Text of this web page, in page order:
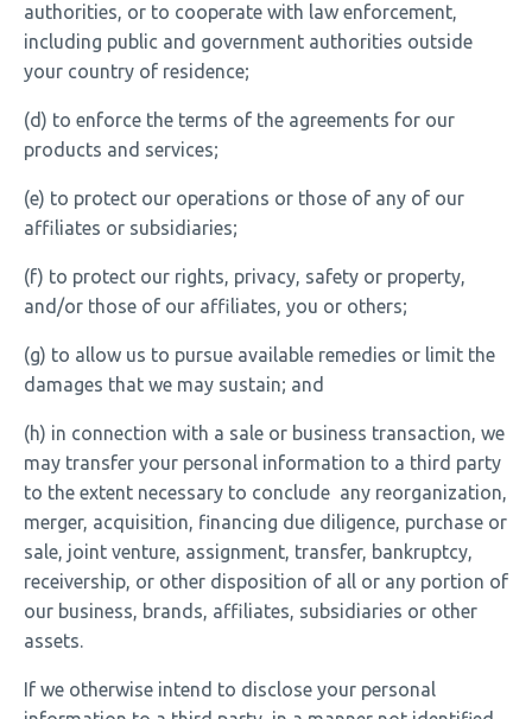
authorities, or to cooperate with law enforcement,
including public and government authorities outside
your country of residence;
(d) to enforce the terms of the agreements for our
products and services;
(e) to protect our operations or those of any of our
affiliates or subsidiaries;
(f) to protect our rights, privacy, safety or property,
and/or those of our affiliates, you or others;
(g) to allow us to pursue available remedies or limit the
damages that we may sustain; and
(h) in connection with a sale or business transaction, we
may transfer your personal information to a third party
to the extent necessary to conclude any reorganization,
merger, acquisition, financing due diligence, purchase or
sale, joint venture, assignment, transfer, bankruptcy,
receivership, or other disposition of all or any portion of
our business, brands, affiliates, subsidiaries or other
assets.
If we otherwise intend to disclose your personal